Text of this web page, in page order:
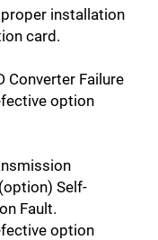
installation
card.
Converter Failure
option
Self-
Fault.
option